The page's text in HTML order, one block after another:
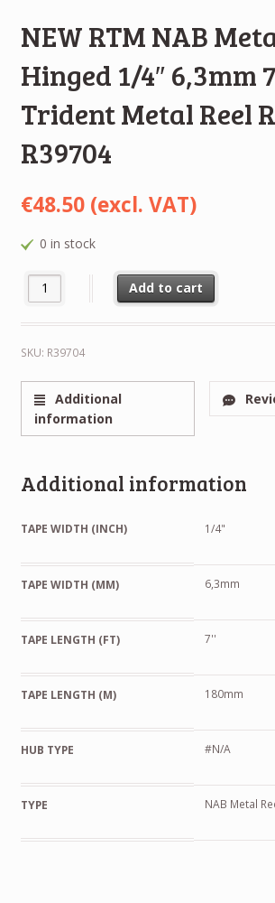
NEW RTM NAB
Hinged 1/4″ 6,3mm
Trident Metal Reel
R39704
€48.50 (excl. VAT)
0 in stock
NEW RTM NAB Metal Reel Hinged 1/4"
Add to cart
SKU: R39704
Additional
information
Additional information
TAPE WIDTH (INCH) 1/4"
TAPE WIDTH (MM) 6,3mm
TAPE LENGTH (FT) 7''
TAPE LENGTH (M) 180mm
HUB TYPE #N/A
TYPE NAB Metal